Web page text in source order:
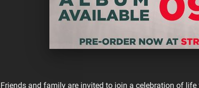
Friends and family are invited to join a celebration of life